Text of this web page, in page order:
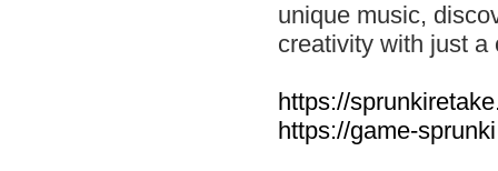
unique music,
creativity with just a
https://
https://game-